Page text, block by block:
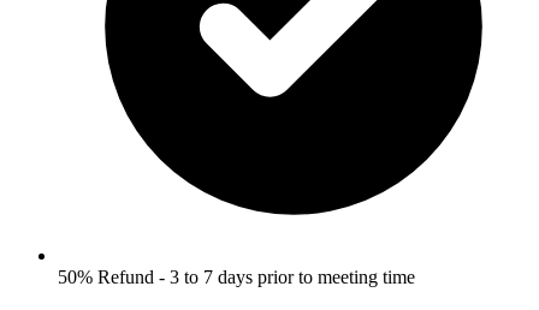
50% Refund - 3 to 7 days prior to meeting time